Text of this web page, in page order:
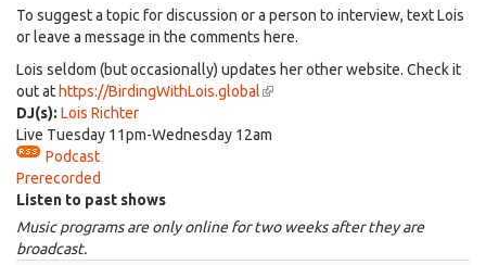
To suggest a topic for discussion or a person to interview, text Lois
or leave a message in the comments here.
Lois seldom (but occasionally) updates her other website. Check it
out at https://BirdingWithLois.global(link
external)
DJ(s): Lois Richter
Live Tuesday 11pm-Wednesday 12am
Podcast
Prerecorded
Listen to past shows
Music programs are only online for two weeks after they are
broadcast.